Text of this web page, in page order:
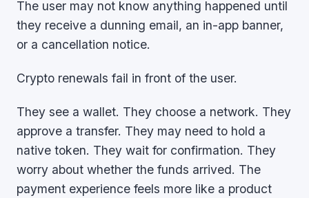
The user may not know anything happened until
they receive a dunning email, an in-app banner,
or a cancellation notice.
Crypto renewals fail in front of the user.
They see a wallet. They choose a network. They
approve a transfer. They may need to hold a
native token. They wait for confirmation. They
worry about whether the funds arrived. The
payment experience feels more like a product